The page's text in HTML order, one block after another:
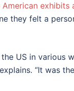
American exhibits
they felt a
US in various
“It was